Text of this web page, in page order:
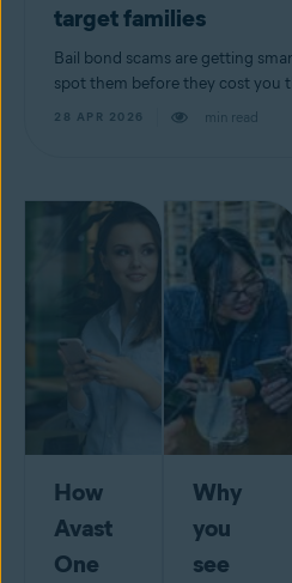
target families
Bail bond scams are getting
spot them before they cost you
28 APR 2026 min read
How
Avast
One
Why
you
see